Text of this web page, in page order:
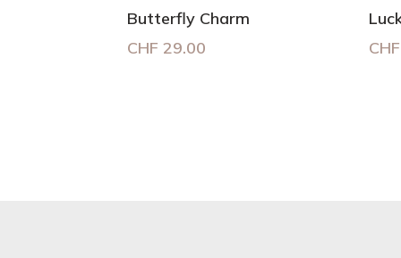
Butterfly Charm
CHF 29.00
CHF